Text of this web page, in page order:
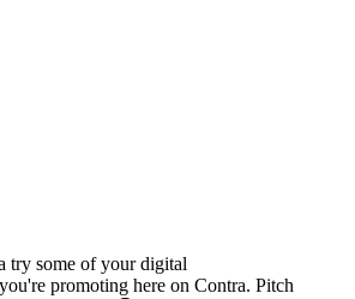
try some of your digital
promoting here on Contra. Pitch